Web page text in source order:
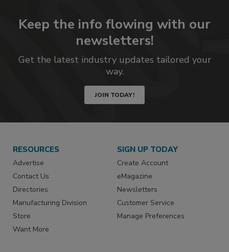
Keep the info flowing with our
newsletters!
Get the latest industry updates tailored your
way.
JOIN TODAY!
RESOURCES
Advertise
Contact Us
Directories
Manufacturing Division
Store
Want More
SIGN UP TODAY
Create Account
eMagazine
Newsletters
Customer Service
Manage Preferences